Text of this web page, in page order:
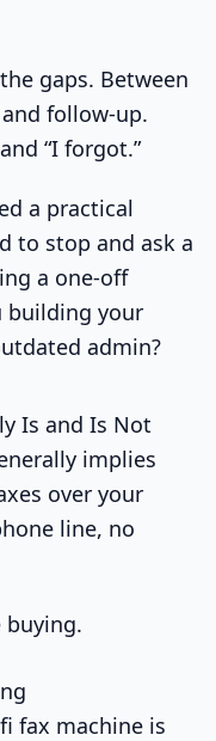
gaps. Between
follow-up.
“I forgot.”
a practical
to stop and ask a
a one-off
building your
admin?
Is and Is Not
implies
over your
line, no
buying.
fax machine is